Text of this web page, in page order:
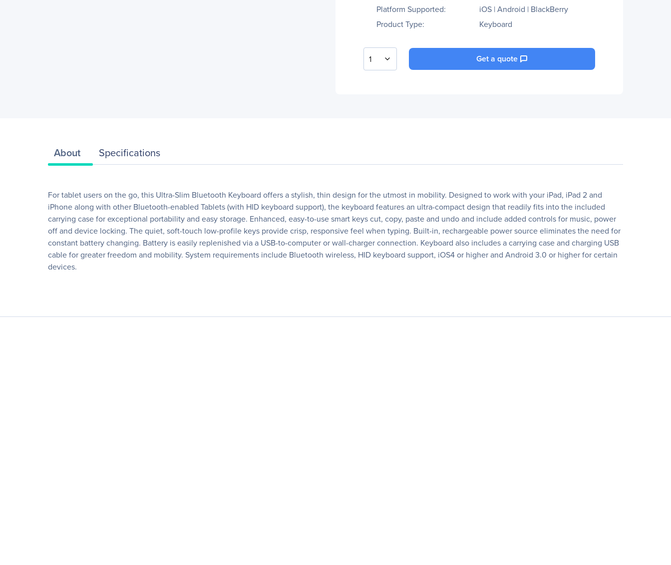
Platform Supported:
iOS | Android | BlackBerry
Product Type:
Keyboard
1 Get a quote
About Specifications
For tablet users on the go, this Ultra-Slim Bluetooth Keyboard offers a stylish, thin design for the utmost in mobility. Designed to work with your iPad, iPad 2 and
iPhone along with other Bluetooth-enabled Tablets (with HID keyboard support), the keyboard features an ultra-compact design that readily fits into the included
carrying case for exceptional portability and easy storage. Enhanced, easy-to-use smart keys cut, copy, paste and undo and include added controls for music, power
off and device locking. The quiet, soft-touch low-profile keys provide crisp, responsive feel when typing. Built-in, rechargeable power source eliminates the need for
constant battery changing. Battery is easily replenished via a USB-to-computer or wall-charger connection. Keyboard also includes a carrying case and charging USB
cable for greater freedom and mobility. System requirements include Bluetooth wireless, HID keyboard support, iOS4 or higher and Android 3.0 or higher for certain
devices.